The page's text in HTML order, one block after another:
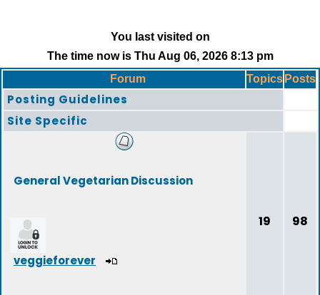
You last visited on
The time now is Thu Aug 06, 2026 8:13 pm
Forum
Topics Posts
Posting Guidelines
Site Specific
General Vegetarian Discussion
veggieforever
19 98